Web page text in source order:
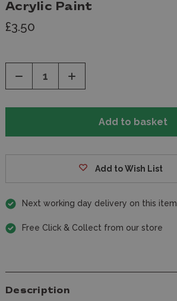
Acrylic Paint
£3.50
Decrease
of
Increase
of
Add to Wish List
Next working day delivery on this item
Free Click & Collect from our store
Description